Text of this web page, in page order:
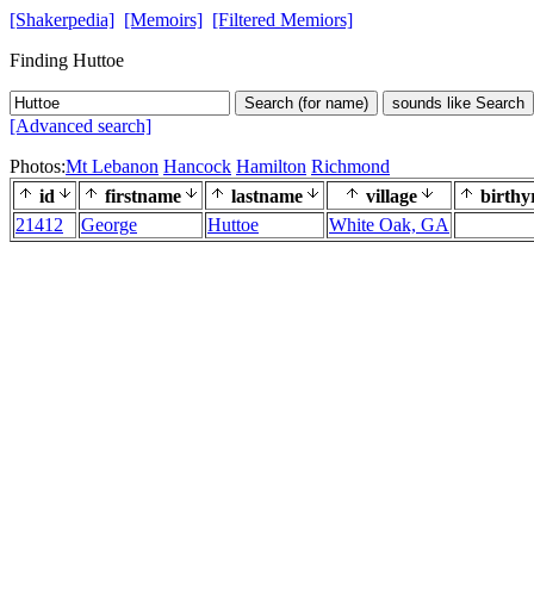
[Shakerpedia] [Memoirs] [Filtered Memiors]
Finding Huttoe
Search (for name) sounds like Search
[Advanced search]
Photos:Mt Lebanon Hancock Hamilton Richmond
id
firstname lastname village
21412
George Huttoe White Oak, GA